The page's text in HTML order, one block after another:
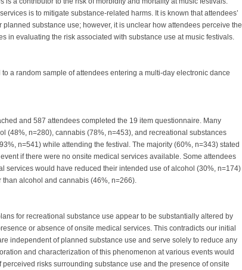
is to mitigate substance-related harms. It is known that attendees’
substance use; however, it is unclear how attendees perceive the
in evaluating the risk associated with substance use at music festivals.
a random sample of attendees entering a multi-day electronic dance
and 587 attendees completed the 19 item questionnaire. Many
(48%, n=280), cannabis (78%, n=453), and recreational substances
n=541) while attending the festival. The majority (60%, n=343) stated
if there were no onsite medical services available. Some attendees
services would have reduced their intended use of alcohol (30%, n=174)
alcohol and cannabis (46%, n=266).
for recreational substance use appear to be substantially altered by
or absence of onsite medical services. This contradicts our initial
independent of planned substance use and serve solely to reduce any
and characterization of this phenomenon at various events would
risks surrounding substance use and the presence of onsite